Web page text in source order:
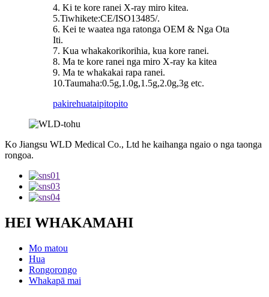
4. Ki te kore ranei X-ray miro kitea.
5.Tiwhikete:CE/ISO13485/.
6. Kei te waatea nga ratonga OEM & Nga Ota
Iti.
7. Kua whakakorikorihia, kua kore ranei.
8. Ma te kore ranei nga miro X-ray ka kitea
9. Ma te whakakai rapa ranei.
10.Taumaha:0.5g,1.0g,1.5g,2.0g,3g etc.
pakirehuataipitopito
Ko Jiangsu WLD Medical Co., Ltd he kaihanga ngaio o nga taonga
rongoa.
HEI WHAKAMAHI
Mo matou
Hua
Rongorongo
Whakapā mai